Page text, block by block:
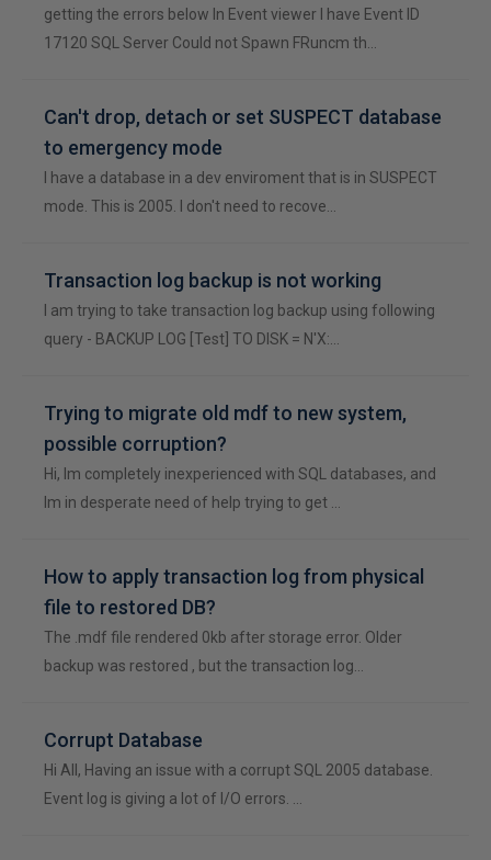
getting the errors below In Event viewer I have Event ID
17120 SQL Server Could not Spawn FRuncm th…
Can't drop, detach or set SUSPECT database
to emergency mode
I have a database in a dev enviroment that is in SUSPECT
mode. This is 2005. I don't need to recove…
Transaction log backup is not working
I am trying to take transaction log backup using following
query - BACKUP LOG [Test] TO DISK = N'X:…
Trying to migrate old mdf to new system,
possible corruption?
Hi, Im completely inexperienced with SQL databases, and
Im in desperate need of help trying to get …
How to apply transaction log from physical
file to restored DB?
The .mdf file rendered 0kb after storage error. Older
backup was restored , but the transaction log…
Corrupt Database
Hi All, Having an issue with a corrupt SQL 2005 database.
Event log is giving a lot of I/O errors. …